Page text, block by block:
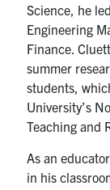
Science, he
Engineering
Finance.Cluett
summer
students,
University’s
Teaching and
As an
in his